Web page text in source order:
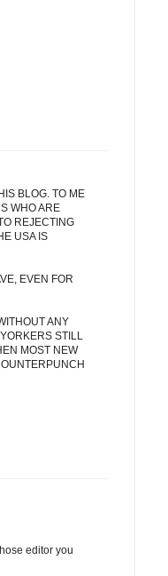
BLOG. TO ME
WHO ARE
REJECTING
USA IS
EVEN FOR
ANY
STILL
MOST NEW
editor you